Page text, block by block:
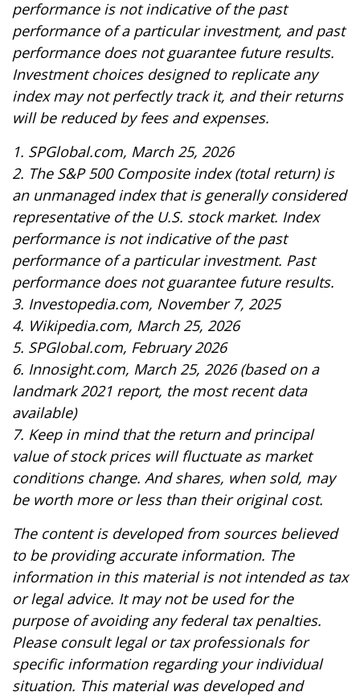
performance is not indicative of the past
performance of a particular investment, and past
performance does not guarantee future results.
Investment choices designed to replicate any
index may not perfectly track it, and their returns
will be reduced by fees and expenses.
1. SPGlobal.com, March 25, 2026
2. The S&P 500 Composite index (total return) is
an unmanaged index that is generally considered
representative of the U.S. stock market. Index
performance is not indicative of the past
performance of a particular investment. Past
performance does not guarantee future results.
3. Investopedia.com, November 7, 2025
4. Wikipedia.com, March 25, 2026
5. SPGlobal.com, February 2026
6. Innosight.com, March 25, 2026 (based on a
landmark 2021 report, the most recent data
available)
7. Keep in mind that the return and principal
value of stock prices will fluctuate as market
conditions change. And shares, when sold, may
be worth more or less than their original cost.
The content is developed from sources believed
to be providing accurate information. The
information in this material is not intended as tax
or legal advice. It may not be used for the
purpose of avoiding any federal tax penalties.
Please consult legal or tax professionals for
specific information regarding your individual
situation. This material was developed and